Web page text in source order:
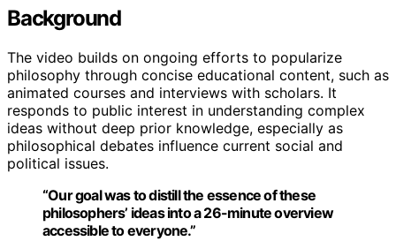
Background
The video builds on ongoing efforts to popularize
philosophy through concise educational content, such as
animated courses and interviews with scholars. It
responds to public interest in understanding complex
ideas without deep prior knowledge, especially as
philosophical debates influence current social and
political issues.
“Our goal was to distill the essence of these
philosophers’ ideas into a 26-minute overview
accessible to everyone.”